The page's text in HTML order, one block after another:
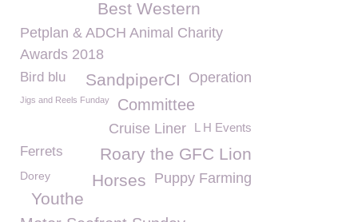
Best Western
Petplan & ADCH Animal Charity
Awards 2018
Bird blu Operation
SandpiperCI
Jigs and Reels Funday Committee
L H Events
Cruise Liner
Roary the GFC Lion
Ferrets
Puppy Farming
Dorey
Horses
Youthe